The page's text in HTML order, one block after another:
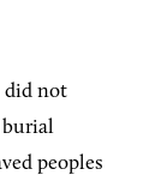
did not
burial
peoples